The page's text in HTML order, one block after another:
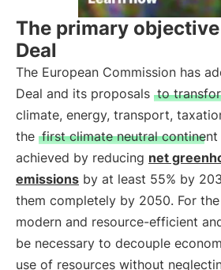
The primary
Deal
The European Commission has
Deal and its proposals to
climate, energy, transport,
the first climate neutral continent
achieved by reducing net
emissions by at least 55% by
them completely by 2050. For the
modern and resource-efficient
be necessary to decouple
use of resources without